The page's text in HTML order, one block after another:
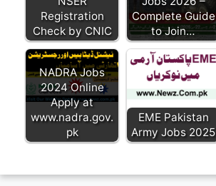
Registration
Check by CNIC
Complete Guide
to Join…
NADRA Jobs
2024 Online
Apply at
www.nadra.gov.
pk
EME Pakistan
Army Jobs 2025